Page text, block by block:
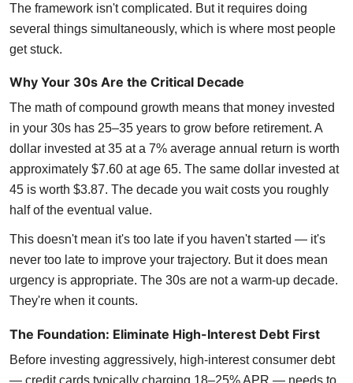
The framework isn't complicated. But it requires doing
several things simultaneously, which is where most people
get stuck.
Why Your 30s Are the Critical Decade
The math of compound growth means that money invested
in your 30s has 25–35 years to grow before retirement. A
dollar invested at 35 at a 7% average annual return is worth
approximately $7.60 at age 65. The same dollar invested at
45 is worth $3.87. The decade you wait costs you roughly
half of the eventual value.
This doesn't mean it's too late if you haven't started — it's
never too late to improve your trajectory. But it does mean
urgency is appropriate. The 30s are not a warm-up decade.
They're when it counts.
The Foundation: Eliminate High-Interest Debt First
Before investing aggressively, high-interest consumer debt
— credit cards typically charging 18–25% APR — needs to